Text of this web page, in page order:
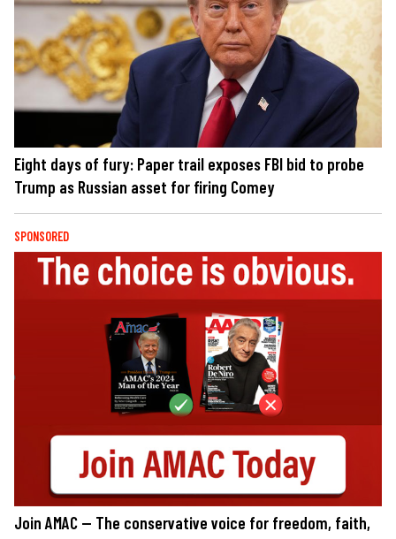
Eight days of fury: Paper trail exposes FBI bid to probe
Trump as Russian asset for firing Comey
SPONSORED
Join AMAC — The conservative voice for freedom, faith,